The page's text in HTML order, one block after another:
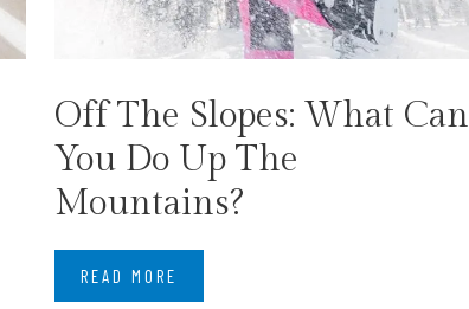
Off The Slopes: What Can
You Do Up The
Mountains?
READ MORE